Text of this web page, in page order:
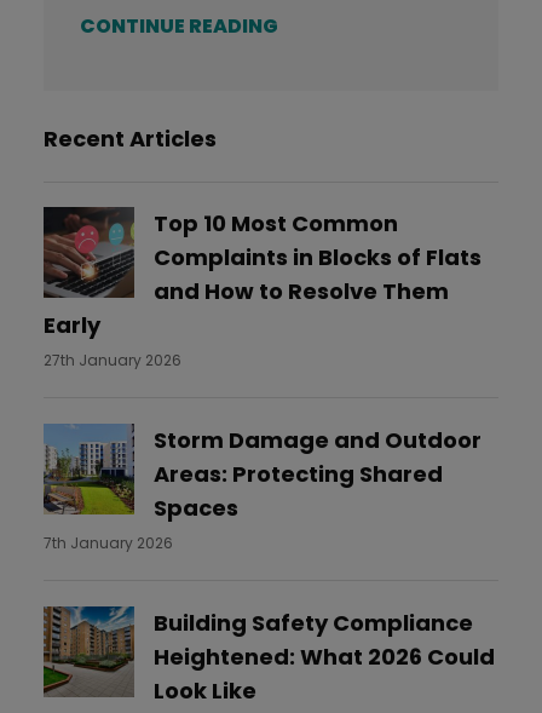
CONTINUE READING
Recent Articles
Top 10 Most Common
Complaints in Blocks of Flats
and How to Resolve Them
Early
27th January 2026
Storm Damage and Outdoor
Areas: Protecting Shared
Spaces
7th January 2026
Building Safety Compliance
Heightened: What 2026 Could
Look Like